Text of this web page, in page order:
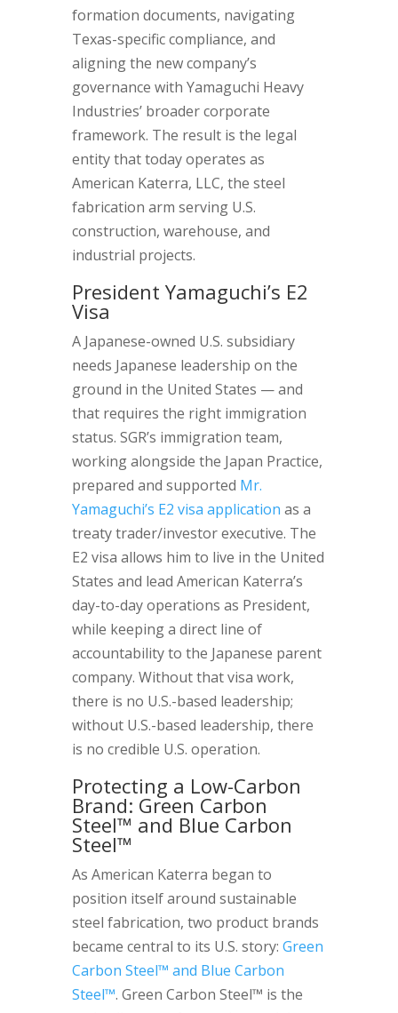
formation documents, navigating
Texas-specific compliance, and
aligning the new company’s
governance with Yamaguchi Heavy
Industries’ broader corporate
framework. The result is the legal
entity that today operates as
American Katerra, LLC, the steel
fabrication arm serving U.S.
construction, warehouse, and
industrial projects.
President Yamaguchi’s E2
Visa
A Japanese-owned U.S. subsidiary
needs Japanese leadership on the
ground in the United States — and
that requires the right immigration
status. SGR’s immigration team,
working alongside the Japan Practice,
prepared and supported Mr.
Yamaguchi’s E2 visa application as a
treaty trader/investor executive. The
E2 visa allows him to live in the United
States and lead American Katerra’s
day-to-day operations as President,
while keeping a direct line of
accountability to the Japanese parent
company. Without that visa work,
there is no U.S.-based leadership;
without U.S.-based leadership, there
is no credible U.S. operation.
Protecting a Low-Carbon
Brand: Green Carbon
Steel™ and Blue Carbon
Steel™
As American Katerra began to
position itself around sustainable
steel fabrication, two product brands
became central to its U.S. story: Green
Carbon Steel™ and Blue Carbon
Steel™. Green Carbon Steel™ is the